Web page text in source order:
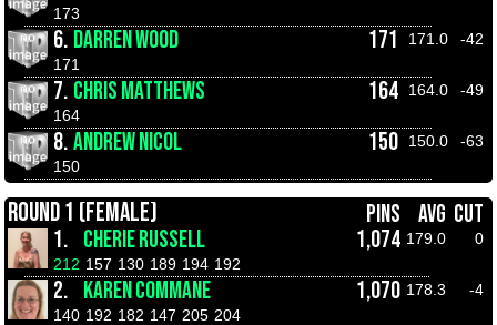
173
6. DARREN WOOD 171 171.0
-42
171
7. CHRIS MATTHEWS 164 164.0
-49
164
8.ANDREW NICOL 150 150.0
-63
150
ROUND 1 (FEMALE) PINS AVG CUT
1. CHERIE RUSSELL 1,074 179.0
0
212 157 130 189 194 192
2. KAREN COMMANE 1,070 178.3
-4
140 192 182 147 205 204